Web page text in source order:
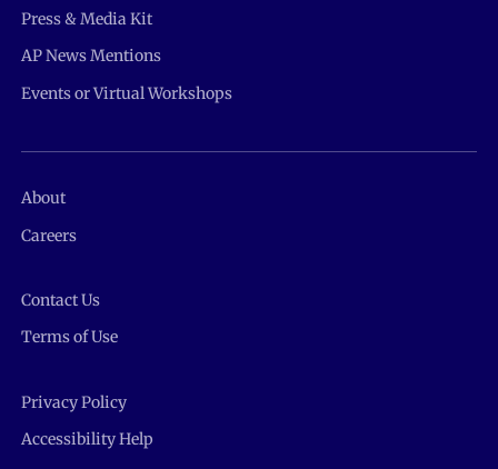
Press & Media Kit
AP News Mentions
Events or Virtual Workshops
About
Careers
Contact Us
Terms of Use
Privacy Policy
Accessibility Help